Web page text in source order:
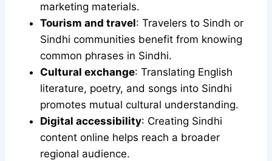
marketing materials.
Tourism and travel: Travelers to Sindh or
Sindhi communities benefit from knowing
common phrases in Sindhi.
Cultural exchange: Translating English
literature, poetry, and songs into Sindhi
promotes mutual cultural understanding.
Digital accessibility: Creating Sindhi
content online helps reach a broader
regional audience.